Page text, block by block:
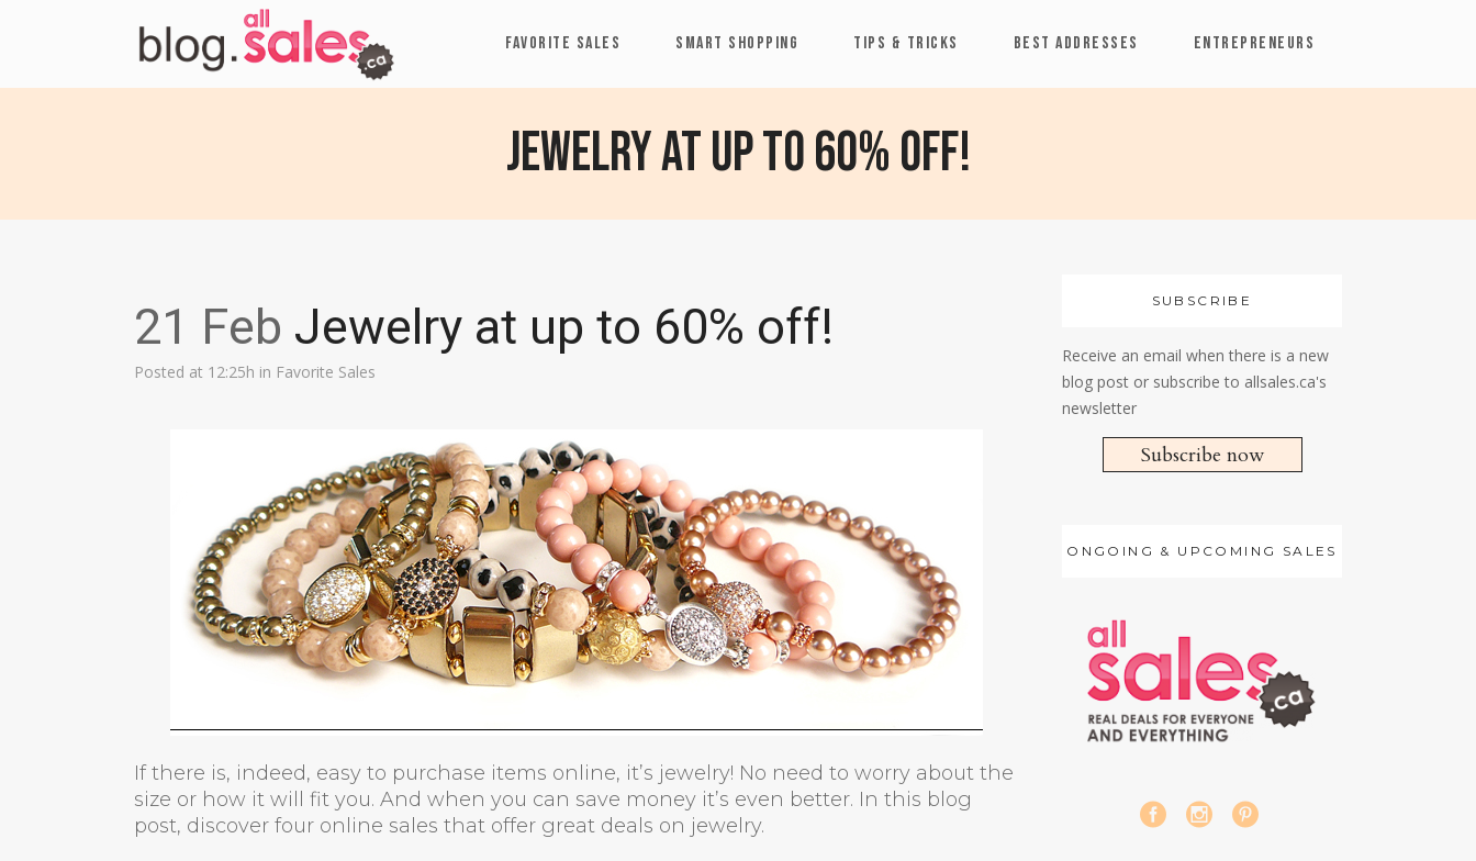
FAVORITE SALES SMART SHOPPING TIPS & TRICKS BEST ADDRESSES ENTREPRENEURS
Jewelry at up to 60% off!
21 Feb Jewelry at up to 60% off!
Posted at 12:25h in Favorite Sales
If there is, indeed, easy to purchase items online, it’s jewelry! No need to worry about the
size or how it will fit you. And when you can save money it’s even better. In this blog
post, discover four online sales that offer great deals on jewelry.
SUBSCRIBE
Receive an email when there is a new
blog post or subscribe to allsales.ca's
newsletter
Subscribe now
ONGOING & UPCOMING SALES